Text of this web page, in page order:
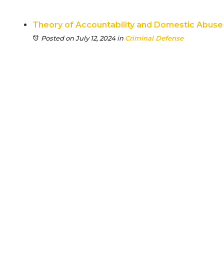
Theory of Accountability and Domestic
Posted on July 12, 2024in Criminal Defense